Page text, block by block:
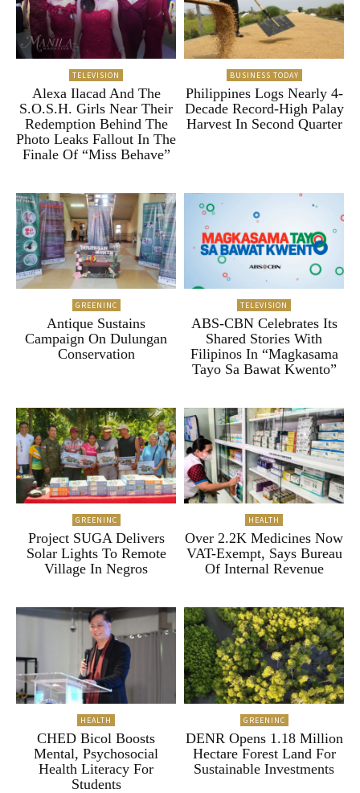
TELEVISION
Alexa Ilacad And The
S.O.S.H. Girls Near Their
Redemption Behind The
Photo Leaks Fallout In The
Finale Of “Miss Behave”
BUSINESS TODAY
Philippines Logs Nearly 4-
Decade Record-High Palay
Harvest In Second Quarter
GREENINC
Antique Sustains
Campaign On Dulungan
Conservation
TELEVISION
ABS-CBN Celebrates Its
Shared Stories With
Filipinos In “Magkasama
Tayo Sa Bawat Kwento”
GREENINC
Project SUGA Delivers
Solar Lights To Remote
Village In Negros
HEALTH
Over 2.2K Medicines Now
VAT-Exempt, Says Bureau
Of Internal Revenue
HEALTH
CHED Bicol Boosts
Mental, Psychosocial
Health Literacy For
Students
GREENINC
DENR Opens 1.18 Million
Hectare Forest Land For
Sustainable Investments